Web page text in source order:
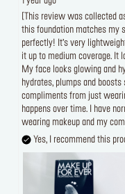
[This review was collected
this foundation matches my
perfectly! It’s very
it up to medium coverage. It
My face looks glowing and
hydrates, plumps and
compliments from just
happens over time. I have
wearing makeup and my
Yes, I recommend this